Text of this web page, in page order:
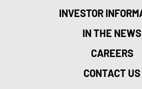
INVESTOR
IN THE NEWS
CAREERS
CONTACT US